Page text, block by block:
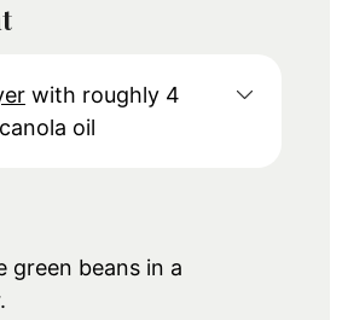
with roughly 4
oil
green beans in a